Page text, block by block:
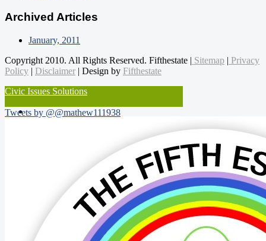
Archived Articles
January, 2011
Copyright 2010. All Rights Reserved. Fifthestate | Sitemap | Privacy
Policy | Disclaimer | Design by Fifthestate
Civic Issues Solutions
Tweets by @@mathew111938